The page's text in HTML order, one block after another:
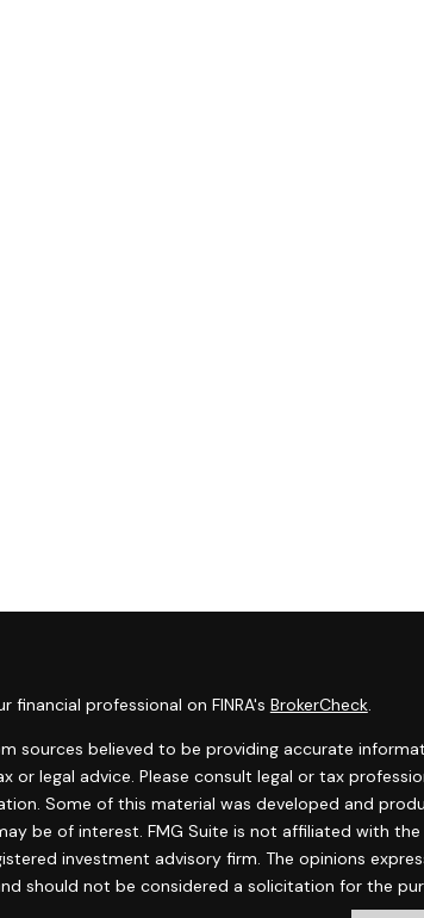
financial professional on FINRA's BrokerCheck
sources believed to be providing accurate
or legal advice. Please consult legal or tax
Some of this material was developed and
be of interest. FMG Suite is not affiliated with
investment advisory firm. The opinions
should not be considered a solicitation for the